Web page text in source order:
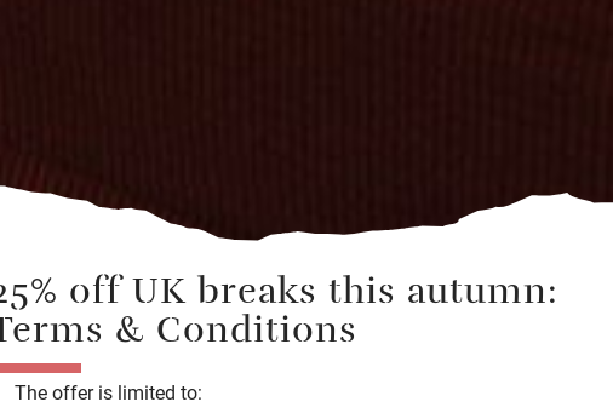
off UKbreaks this autumn:
& Conditions
The offer is limited to: